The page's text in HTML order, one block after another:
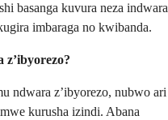
basanga kuvura neza indwara
imbaraga no kwibanda.
ndwara z’ibyorezo, nubwo ari
kurusha izindi. Abana